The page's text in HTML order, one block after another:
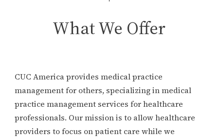
What We Offer
CUC America provides medical practice
management for others, specializing in medical
practice management services for healthcare
professionals. Our mission is to allow healthcare
providers to focus on patient care while we